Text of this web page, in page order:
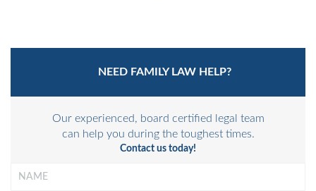
NEED FAMILY LAW HELP?
Our experienced, board certified legal team
can help you during the toughest times.
Contact us today!
Name*